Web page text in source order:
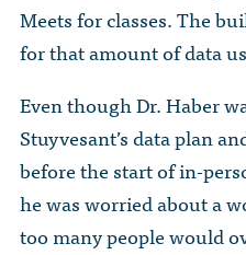
Meets for classes. The
for that amount of data
Even though Dr. Haber
Stuyvesant’s data plan
before the start of in-
he was worried about a
too many people would